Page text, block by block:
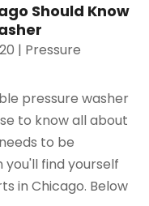
Should Know
| Pressure
pressure washer
to know all about
to be
you'll find yourself
in Chicago. Below